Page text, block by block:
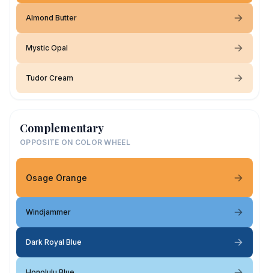
Almond Butter
Mystic Opal
Tudor Cream
Complementary
OPPOSITE ON COLOR WHEEL
Osage Orange
Windjammer
Dark Royal Blue